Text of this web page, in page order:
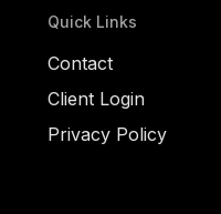
Quick Links
Contact
Client Login
Privacy Policy